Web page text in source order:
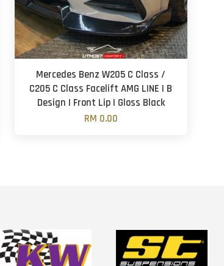
Mercedes Benz W205 C Class /
C205 C Class Facelift AMG LINE | B
Design | Front Lip | Gloss Black
RM 0.00